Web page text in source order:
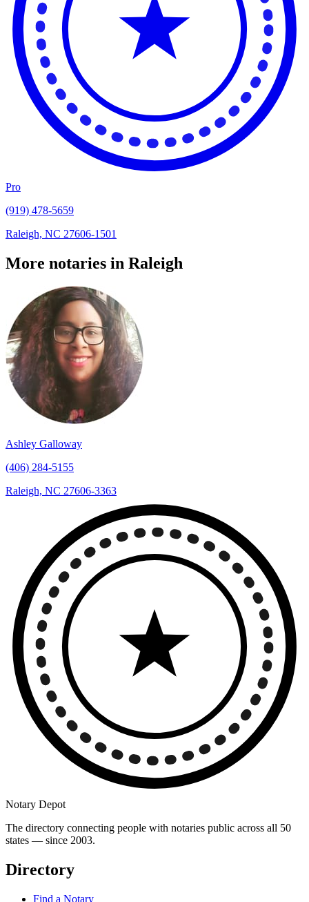
Pro
(919) 478-5659
Raleigh, NC 27606-1501
More notaries in Raleigh
Ashley Galloway
(406) 284-5155
Raleigh, NC 27606-3363
Notary Depot
The directory connecting people with notaries public across all 50
states — since 2003.
Directory
Find a Notary